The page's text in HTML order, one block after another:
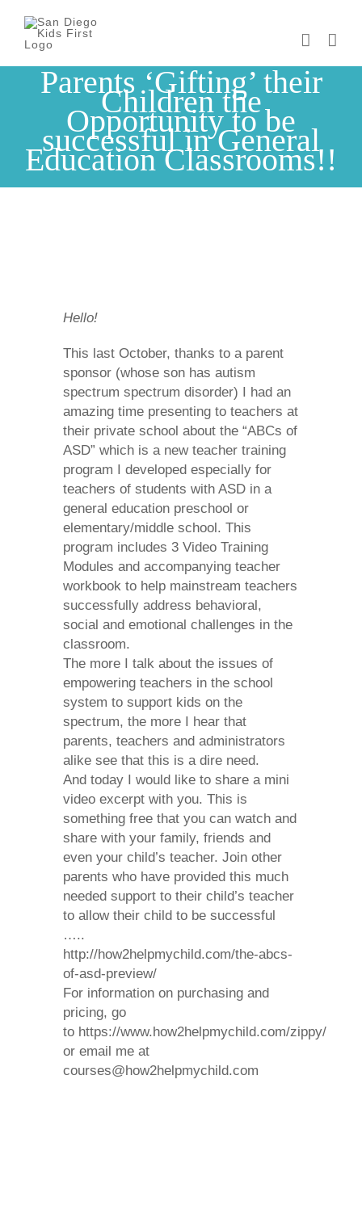
content
Parents ‘Gifting’ their
Children the
Opportunity to be
successful in General
Education Classrooms!!
Hello!
This last October, thanks to a parent
sponsor (whose son has autism
spectrum spectrum disorder) I had an
amazing time presenting to teachers at
their private school aboutthe “ABCs of
ASD” which is a new teacher training
program I developed especially for
teachers of students with ASD in a
general education preschool or
elementary/middle school. This
program includes3 Video Training
Modules andaccompanying teacher
workbook to help mainstream teachers
successfully address behavioral,
social and emotional challenges in the
classroom.
The more I talk about the issues of
empowering teachers in the school
system to support kids on the
spectrum, the more I hear that
parents, teachers and administrators
alike see that this is a dire need.
And today I would like to share a mini
video excerpt with you. This is
something free that you can watch and
share with your family, friends and
even your child’s teacher.Join other
parents who have provided this much
needed support to their child’s teacher
to allow their child to be successful
…..
http://how2helpmychild.com/the-abcs-
of-asd-preview/
For information on purchasing and
pricing, go
to https://www.how2helpmychild.com/zippy/
or email me at
courses@how2helpmychild.com